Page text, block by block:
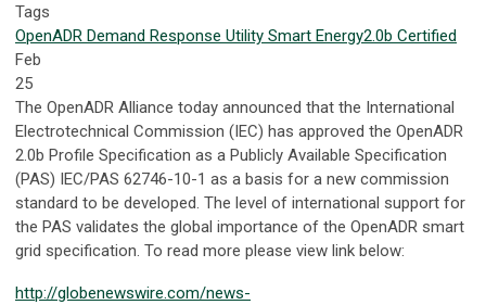
Tags
OpenADR Demand Response Utility Smart Energy2.0b Certified
Feb
25
The OpenADR Alliance today announced that the International
Electrotechnical Commission (IEC) has approved the OpenADR
2.0b Profile Specification as a Publicly Available Specification
(PAS) IEC/PAS 62746-10-1 as a basis for a new commission
standard to be developed. The level of international support for
the PAS validates the global importance of the OpenADR smart
grid specification. To read more please view link below:
http://globenewswire.com/news-